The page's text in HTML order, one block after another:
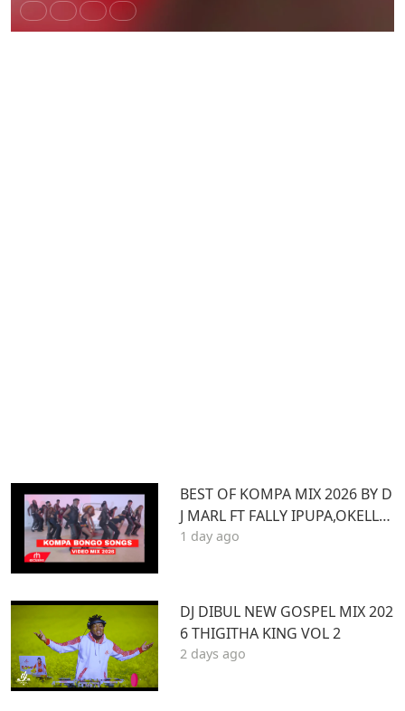
BEST OF KOMPA MIX 2026 BY D
J MARL FT FALLY IPUPA,OKELLO
MAX,BURNA BOY,BIEN,JOE DWE
1 day ago
DJ DIBUL NEW GOSPEL MIX 202
6 THIGITHA KING VOL 2
2 days ago